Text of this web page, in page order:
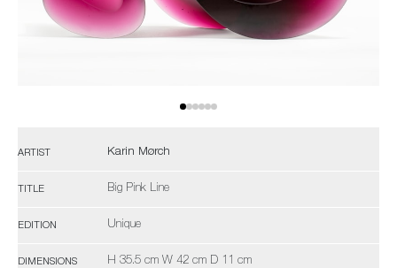
ARTIST Karin Mørch
TITLE Big Pink Line
EDITION Unique
DIMENSIONS H 35.5 cm W 42 cm D 11 cm